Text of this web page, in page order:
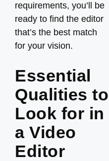
requirements, you’ll be
ready to find the editor
that’s the best match
for your vision.
Essential
Qualities to
Look for in
a Video
Editor